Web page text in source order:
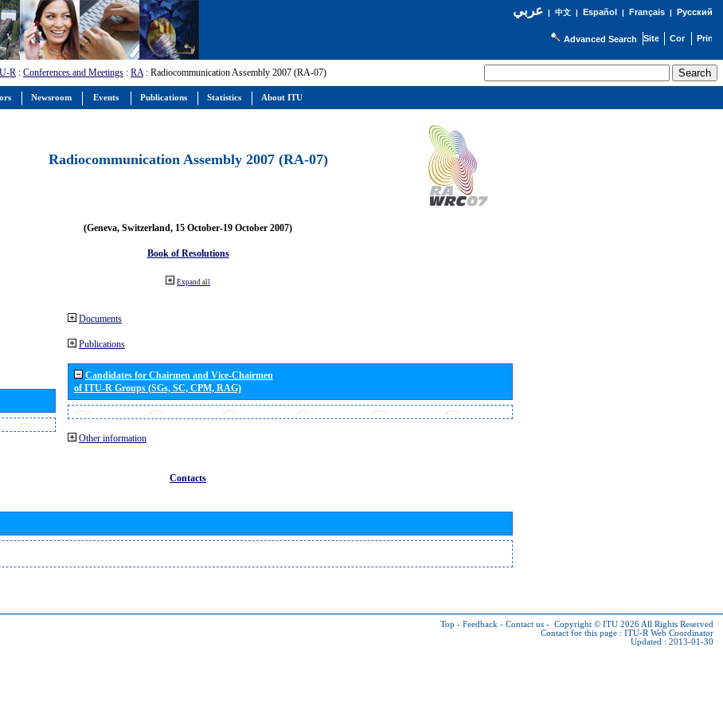
عربي| 中文| Español | Français| Русский
Advanced Search
R : Conferences and Meetings : RA: Radiocommunication Assembly 2007 (RA-07)
Radiocommunication Assembly 2007 (RA-07)
(Geneva, Switzerland, 15 October-19 October 2007)
Book of Resolutions
Expand all
Documents
Publications
Candidates for Chairmen and Vice-Chairmen
of ITU-R Groups (SGs, SC, CPM, RAG)
Other information
Contacts
Top - Feedback - Contact us - Copyright © ITU 2026 All Rights Reserved
Contact for this page : ITU-R Web Coordinator
Updated : 2013-01-30
Newsroom Events Publications Statistics About ITU